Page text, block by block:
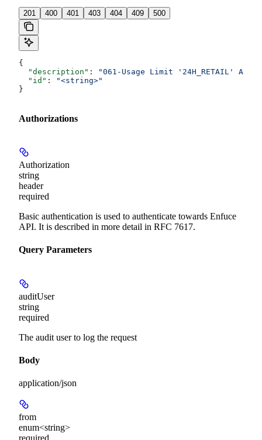
201 400 401 403 404 409 500
{
  "description"
:
"061-Usage Limit '24H_RETAIL'
  "id"
:
"<string>"
}
Authorizations
Authorization
string
header
required
Basic authentication is used to authenticate towards Enfuce
API. It is described in more detail in RFC 7617.
Query Parameters
auditUser
string
required
The audit user to log the request
Body
application/json
from
enum<string>